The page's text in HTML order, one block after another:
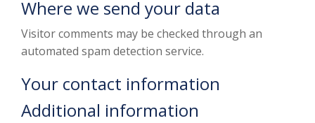
Where we send your data
Visitor comments may be checked through an
automated spam detection service.
Your contact information
Additional information